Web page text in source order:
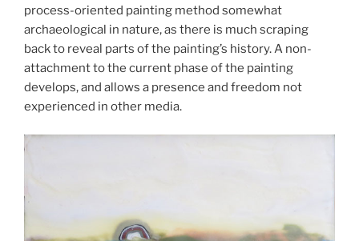
process-oriented painting method somewhat
archaeological in nature, as there is much scraping
back to reveal parts of the painting’s history. A non-
attachment to the current phase of the painting
develops, and allows a presence and freedom not
experienced in other media.